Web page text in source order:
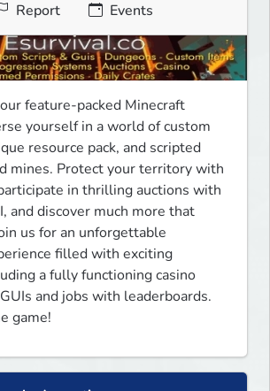
Report Events
feature-packed Minecraft
yourself in a world of custom
resource pack, and scripted
mines. Protect your territory with
in thrilling auctions with
and discover much more that
us for an unforgettable
filled with exciting
a fully functioning casino
and jobs with leaderboards.
game!